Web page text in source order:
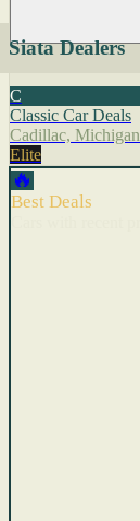
Siata Dealers
C
Classic Car Deals
Cadillac, Michigan
Elite
🔥
Best Deals